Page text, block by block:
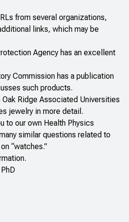
from several organizations,
links, which may be
Agency has an excellent
Commission has a publication
such products.
Oak Ridge Associated Universities
jewelry in more detail.
to our own Health Physics
similar questions related to
“watches.”